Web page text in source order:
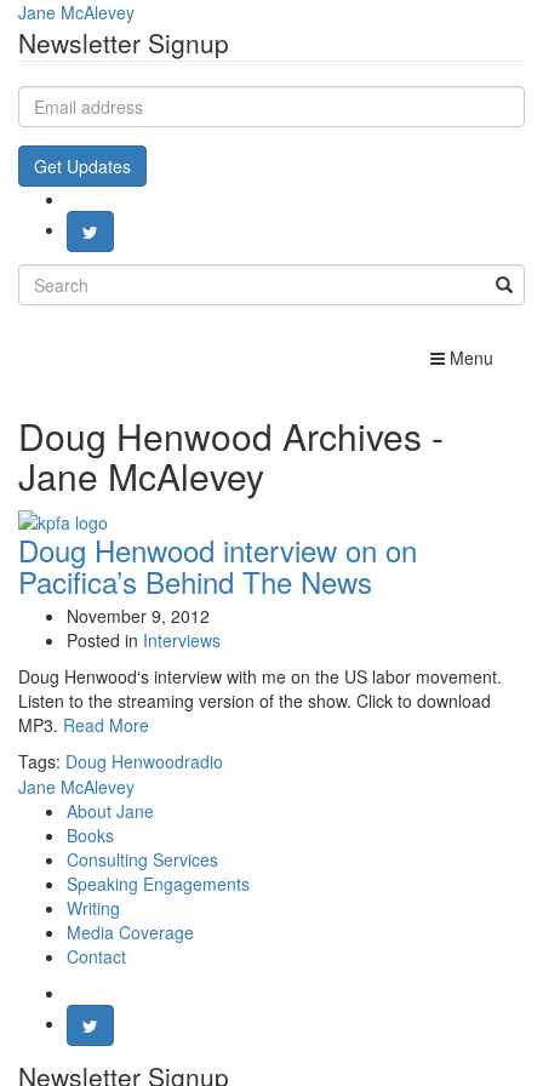
Jane McAlevey
Newsletter Signup
Email
address
Get Updates
Search
for:
Toggle
Menu
Doug Henwood Archives -
Jane McAlevey
Doug Henwood interview on on
Pacifica’s Behind The News
November 9, 2012
Posted in Interviews
Doug Henwood‘s interview with me on the US labor movement.
Listen to the streaming version of the show. Click to download
MP3. Read More
Tags: Doug Henwoodradio
Jane McAlevey
About Jane
Books
Consulting Services
Speaking Engagements
Writing
Media Coverage
Contact
Newsletter Signup